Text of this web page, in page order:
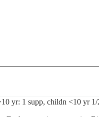
yr: 1 supp, childn <10 yr 1/